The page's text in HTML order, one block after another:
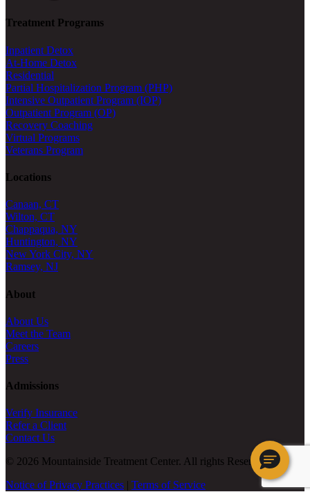
Treatment Programs
Inpatient Detox
At-Home Detox
Residential
Partial Hospitalization Program (PHP)
Intensive Outpatient Program (IOP)
Outpatient Program (OP)
Recovery Coaching
Virtual Programs
Veterans Program
Locations
Canaan, CT
Wilton, CT
Chappaqua, NY
Huntington, NY
New York City, NY
Ramsey, NJ
About
About Us
Meet the Team
Careers
Press
Admissions
Verify Insurance
Refer a Client
Contact Us
© 2026 Mountainside Treatment Center. All rights Reserved.
Notice of Privacy Practices | Terms of Service